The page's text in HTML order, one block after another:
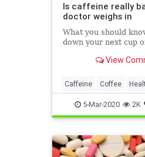
Is caffeine really
doctor weighs in
What you should
down your next cup
View
Caffeine Coffee
5-Mar-2020 2K